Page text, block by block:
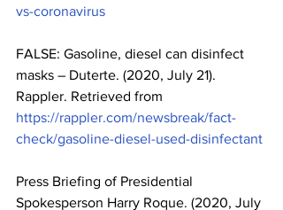
vs-coronavirus
FALSE: Gasoline, diesel can disinfect
masks – Duterte. (2020, July 21).
Rappler. Retrieved from
https://rappler.com/newsbreak/fact-
check/gasoline-diesel-used-disinfectant
Press Briefing of Presidential
Spokesperson Harry Roque. (2020, July